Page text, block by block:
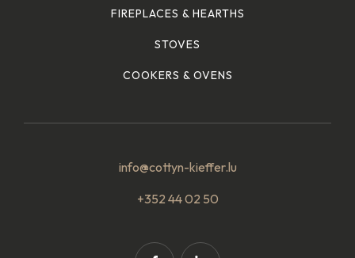
FIREPLACES & HEARTHS
STOVES
COOKERS & OVENS
info@cottyn-kieffer.lu
+352 44 02 50